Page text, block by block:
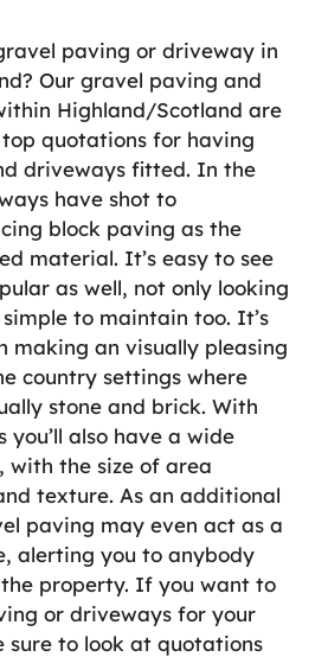
paving or driveway in
Our gravel paving and
Highland/Scotland are
quotations for having
driveways fitted. In the
have shot to
block paving as the
material. It’s easy to see
as well, not only looking
to maintain too. It’s
making an visually pleasing
country settings where
stone and brick. With
also have a wide
with the size of area
texture. As an additional
paving may even act as a
alerting you to anybody
property. If you want to
or driveways for your
sure to look at quotations